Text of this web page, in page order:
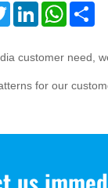
TwitterLinkedIn
customer need,
for our